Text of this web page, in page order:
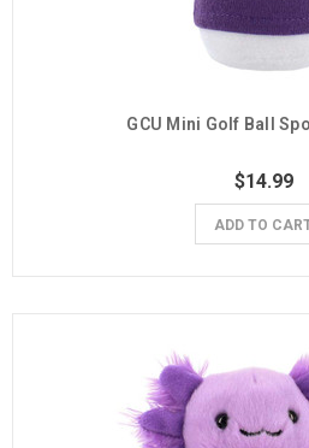
GCU Mini Golf Ball
$14.99
ADD TO